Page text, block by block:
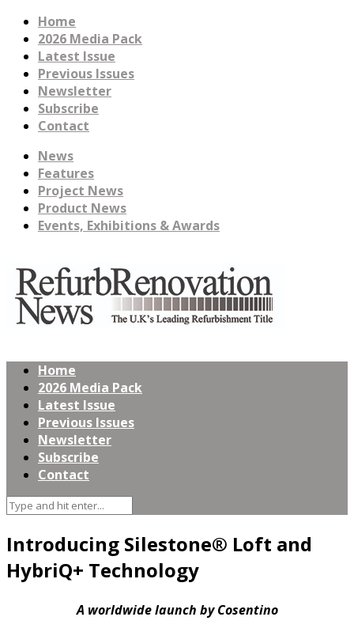
Home
2026 Media Pack
Latest Issue
Previous Issues
Newsletter
Subscribe
Contact
News
Features
Project News
Product News
Events, Exhibitions & Awards
Home
2026 Media Pack
Latest Issue
Previous Issues
Newsletter
Subscribe
Contact
Introducing Silestone® Loft and
HybriQ+ Technology
A worldwide launch by Cosentino